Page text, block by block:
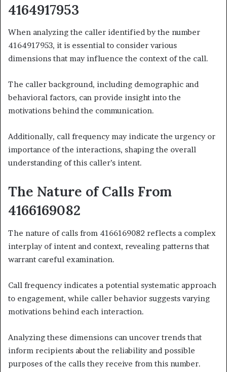
4164917953
When analyzing the caller identified by the number
4164917953, it is essential to consider various
dimensions that may influence the context of the call.
The caller background, including demographic and
behavioral factors, can provide insight into the
motivations behind the communication.
Additionally, call frequency may indicate the urgency or
importance of the interactions, shaping the overall
understanding of this caller’s intent.
The Nature of Calls From
4166169082
The nature of calls from 4166169082 reflects a complex
interplay of intent and context, revealing patterns that
warrant careful examination.
Call frequency indicates a potential systematic approach
to engagement, while caller behavior suggests varying
motivations behind each interaction.
Analyzing these dimensions can uncover trends that
inform recipients about the reliability and possible
purposes of the calls they receive from this number.